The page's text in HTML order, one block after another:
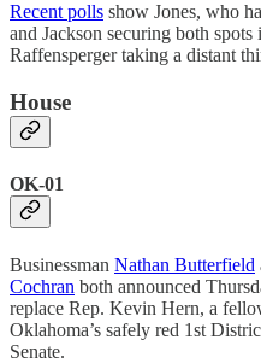
Recent polls show Jones, who
and Jackson securing both
Raffensperger taking a distant
House
OK-01
Businessman Nathan Butterfield
Cochran both announced
replace Rep. Kevin Hern, a
Oklahoma’s safely red 1st
Senate.